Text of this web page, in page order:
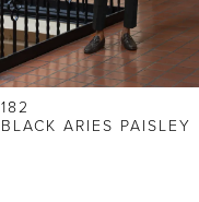
182
BLACK ARIES PAISLEY